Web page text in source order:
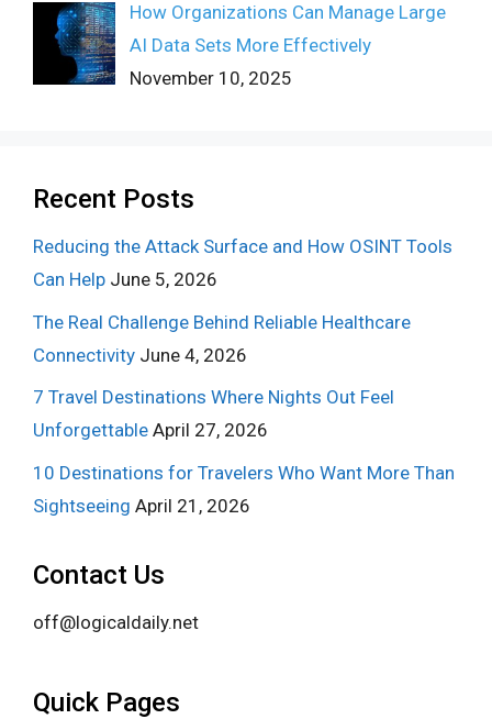
How Organizations Can Manage Large
AI Data Sets More Effectively
November 10, 2025
Recent Posts
Reducing the Attack Surface and How OSINT Tools
Can Help June 5, 2026
The Real Challenge Behind Reliable Healthcare
Connectivity June 4, 2026
7 Travel Destinations Where Nights Out Feel
Unforgettable April 27, 2026
10 Destinations for Travelers Who Want More Than
Sightseeing April 21, 2026
Contact Us
off@logicaldaily.net
Quick Pages